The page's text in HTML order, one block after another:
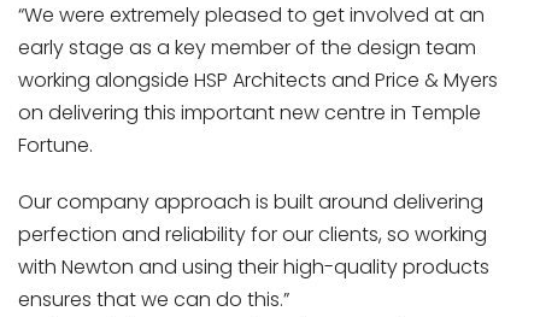
“We were extremely pleased to get involved at an
early stage as a key member of the design team
working alongside HSP Architects and Price & Myers
on delivering this important new centre in Temple
Fortune.
Our company approach is built around delivering
perfection and reliability for our clients, so working
with Newton and using their high-quality products
ensures that we can do this.”